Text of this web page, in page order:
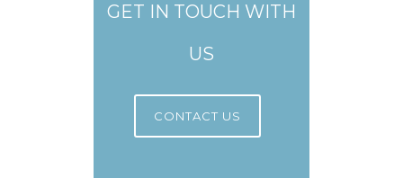
GET IN TOUCH WITH
US
CONTACT US